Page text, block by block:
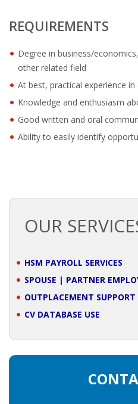
HIGHLY SKILLED
• INTERIM HR SERVICES
• INTERIM RECUITMENT
COACHING
BLOG
• HR NEWS
REQUIREMENTS
Degree in business/
other related field
At best, practical experience
Knowledge and enthusiasm
Good written and oral
Ability to easily identify
OUR
HSM PAYROLL SERVICES
SPOUSE | PARTNER
OUTPLACEMENT SUPPORT
CV DATABASE USE